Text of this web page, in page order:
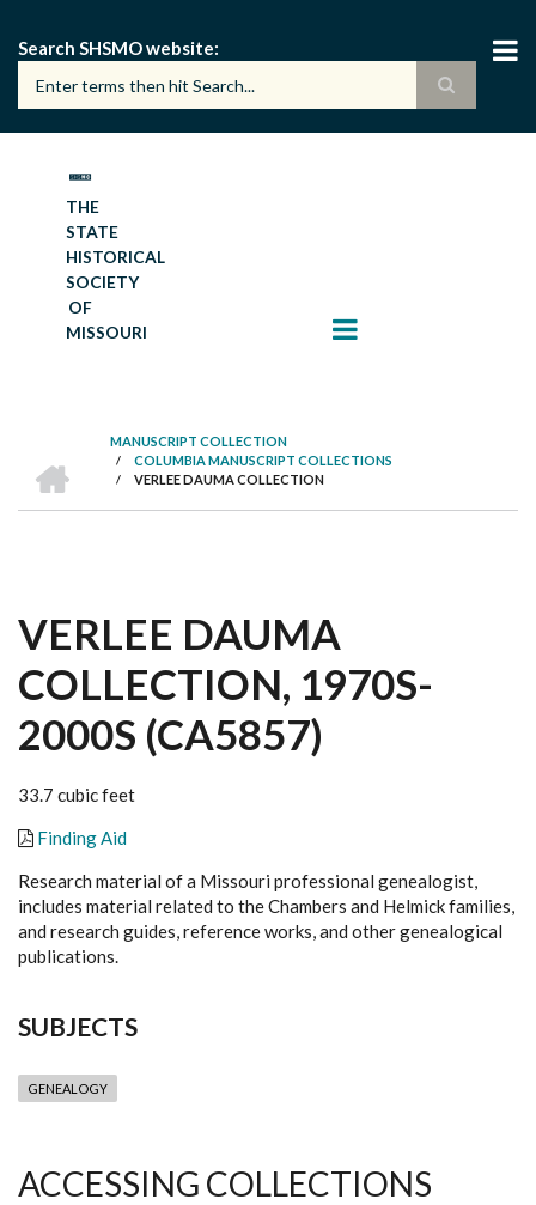
main
content
Search SHSMO website
THE
STATE
HISTORICAL
SOCIETY
OF
MISSOURI
BREADCRUMB
MANUSCRIPT COLLECTION
/ COLUMBIA MANUSCRIPT COLLECTIONS
/ VERLEE DAUMA COLLECTION
VERLEE DAUMA
COLLECTION, 1970S-
2000S (CA5857)
33.7 cubic feet
Finding Aid
Research material of a Missouri professional genealogist,
includes material related to the Chambers and Helmick families,
and research guides, reference works, and other genealogical
publications.
SUBJECTS
GENEALOGY
ACCESSING COLLECTIONS